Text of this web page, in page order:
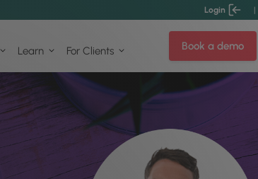
Login |
Learn For Clients Book a demo